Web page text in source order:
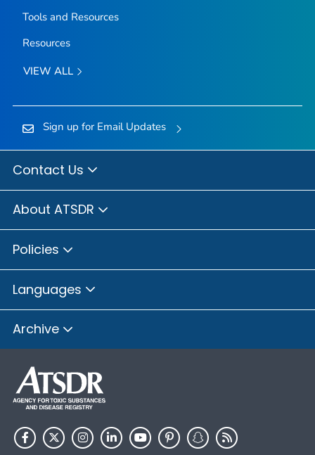
Tools and Resources
Resources
VIEW ALL
Sign up for Email Updates
Contact Us
About ATSDR
Policies
Languages
Archive